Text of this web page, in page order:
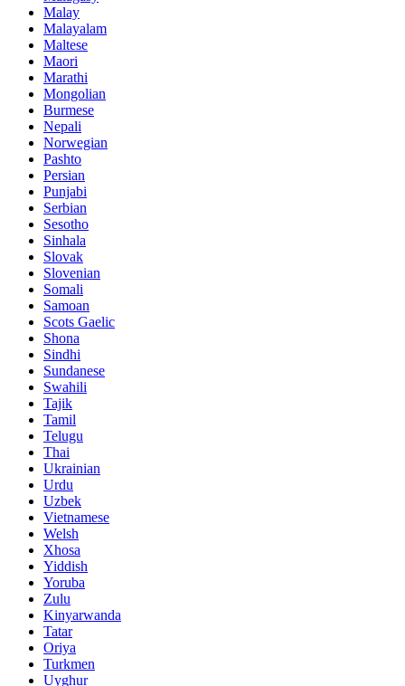
Malay
Malayalam
Maltese
Maori
Marathi
Mongolian
Burmese
Nepali
Norwegian
Pashto
Persian
Punjabi
Serbian
Sesotho
Sinhala
Slovak
Slovenian
Somali
Samoan
Scots Gaelic
Shona
Sindhi
Sundanese
Swahili
Tajik
Tamil
Telugu
Thai
Ukrainian
Urdu
Uzbek
Vietnamese
Welsh
Xhosa
Yiddish
Yoruba
Zulu
Kinyarwanda
Tatar
Oriya
Turkmen
Uyghur